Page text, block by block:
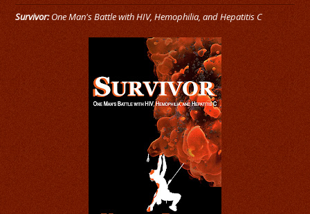
Survivor:One Man's Battle with HIV, Hemophilia, and Hepatitis C